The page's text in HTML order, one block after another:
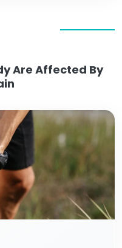
Are Affected By